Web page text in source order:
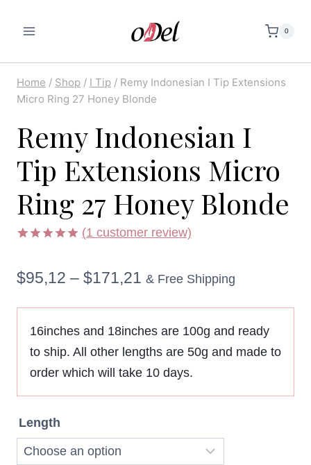
0
Home / Shop / I Tip / Remy Indonesian I Tip Extensions
Micro Ring 27 Honey Blonde
Remy Indonesian I
Tip Extensions Micro
Ring 27 Honey Blonde
based on
customer
(1 customer review)
$95,12 – $171,21 Price
range:
$95,12
through
$171,21
& Free Shipping
16inches and 18inches are 100g and ready
to ship. All other lengths are 50g and made to
order which will take 10 days.
Length